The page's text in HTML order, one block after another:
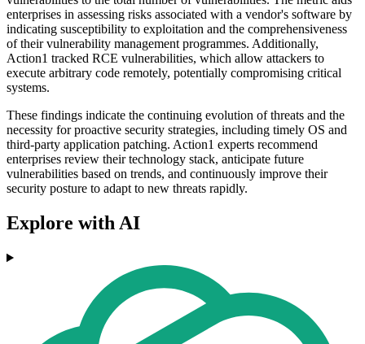
enterprises in assessing risks associated with a vendor's software by
indicating susceptibility to exploitation and the comprehensiveness
of their vulnerability management programmes. Additionally,
Action1 tracked RCE vulnerabilities, which allow attackers to
execute arbitrary code remotely, potentially compromising critical
systems.
These findings indicate the continuing evolution of threats and the
necessity for proactive security strategies, including timely OS and
third-party application patching. Action1 experts recommend
enterprises review their technology stack, anticipate future
vulnerabilities based on trends, and continuously improve their
security posture to adapt to new threats rapidly.
Explore with AI